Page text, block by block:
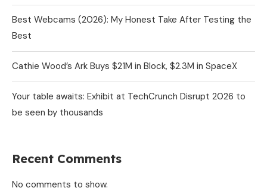
Best Webcams (2026): My Honest Take After Testing the
Best
Cathie Wood’s Ark Buys $21M in Block, $2.3M in SpaceX
Your table awaits: Exhibit at TechCrunch Disrupt 2026 to
be seen by thousands
Recent Comments
No comments to show.